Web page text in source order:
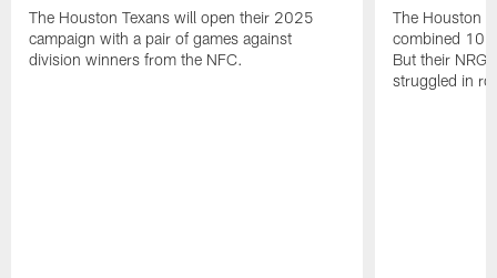
The Houston Texans will open their 2025
campaign with a pair of games against
division winners from the NFC.
The Houston
combined 10
But their NRG
struggled in